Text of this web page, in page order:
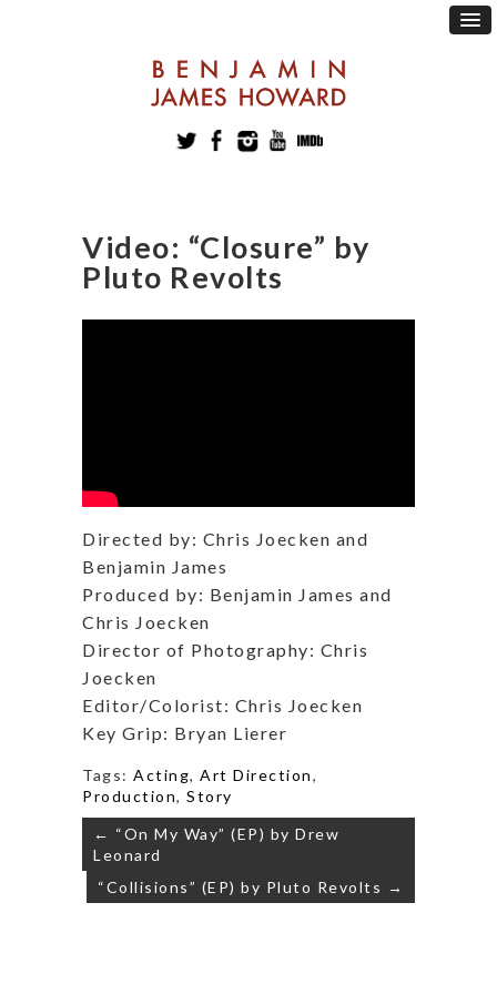
Video: “Closure” by
Pluto Revolts
Directed by: Chris Joecken and
Benjamin James
Produced by: Benjamin James and
Chris Joecken
Director of Photography: Chris
Joecken
Editor/Colorist: Chris Joecken
Key Grip: Bryan Lierer
Tags: Acting, Art Direction,
Production, Story
Post
navigation
← “On My Way” (EP) by Drew
Leonard
“Collisions” (EP) by Pluto Revolts →